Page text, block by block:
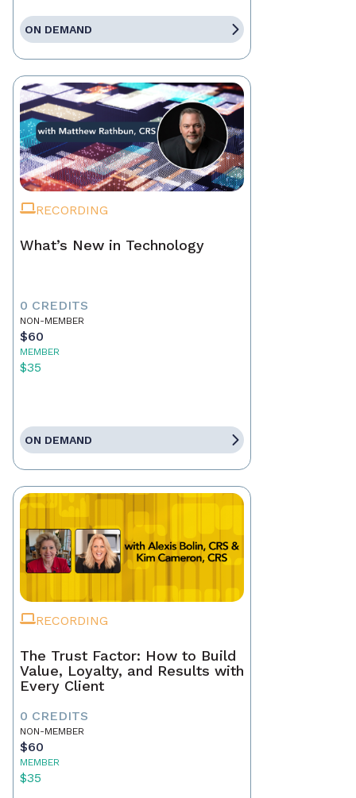
ON DEMAND
RECORDING
What’s New in Technology
0 CREDITS
NON-MEMBER
$60
MEMBER
$35
ON DEMAND
RECORDING
The Trust Factor: How to Build
Value, Loyalty, and Results with
Every Client
0 CREDITS
NON-MEMBER
$60
MEMBER
$35